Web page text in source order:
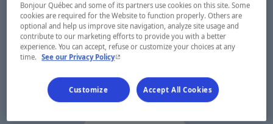
Bonjour Québec and some of its partners use cookies on this site. Some
cookies are required for the Website to function properly. Others are
optional and help us improve site navigation, analyze site usage and
contribute to our marketing efforts to provide you with a better
experience. You can accept, refuse or customize your choices at any
time. See our Privacy Policy- This hyperlink will open in a new window.
Customize Accept All Cookies